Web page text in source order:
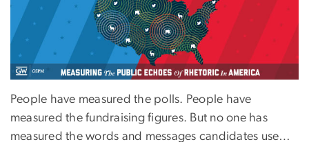
People have measured the polls. People have
measured the fundraising figures. But no one has
measured the words and messages candidates use…